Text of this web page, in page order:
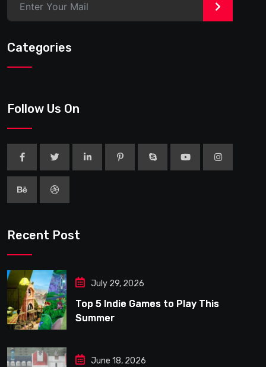
>
Categories
Follow Us On
Recent Post
July 29, 2026
Top 5 Indie Games to Play This
Summer
June 18, 2026